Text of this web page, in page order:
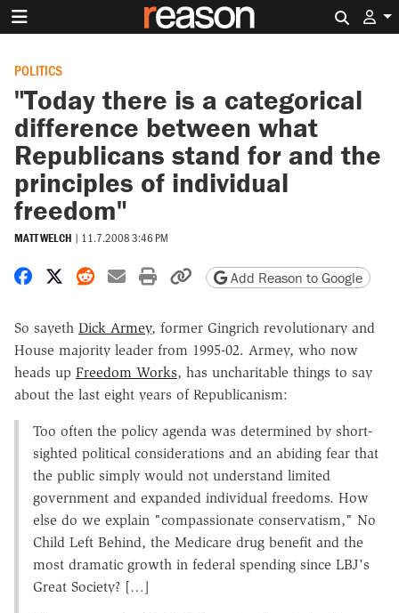
POLITICS
"Today there is a categorical
difference between what
Republicans stand for and the
principles of individual
freedom"
MATT WELCH | 11.7.2008 3:46 PM
Share on Facebook
Share on X
Share on Reddit
Share by email
Print friendly version
Copy page URL
Add Reason to Google
So sayeth Dick Armey, former Gingrich revolutionary and
House majority leader from 1995-02. Armey, who now
heads up Freedom Works, has uncharitable things to say
about the last eight years of Republicanism:
Too often the policy agenda was determined by short-
sighted political considerations and an abiding fear that
the public simply would not understand limited
government and expanded individual freedoms. How
else do we explain "compassionate conservatism," No
Child Left Behind, the Medicare drug benefit and the
most dramatic growth in federal spending since LBJ's
Great Society? […]